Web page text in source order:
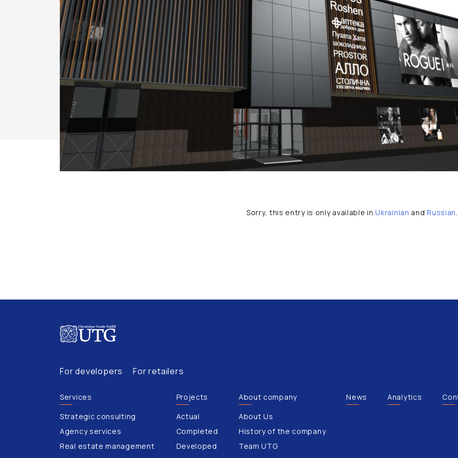
Sorry, this entry is only available inUkrainian andRussian.
For developers For retailers
Services
Strategic consulting
Agency services
Real estate management
Projects
Actual
Completed
Developed
About company
About Us
History of the company
Team UTG
News Analytics